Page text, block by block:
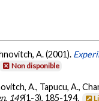
A. (2001).
Non disponible
A., Tapucu, A.,
, 149(1-3), 185-194.